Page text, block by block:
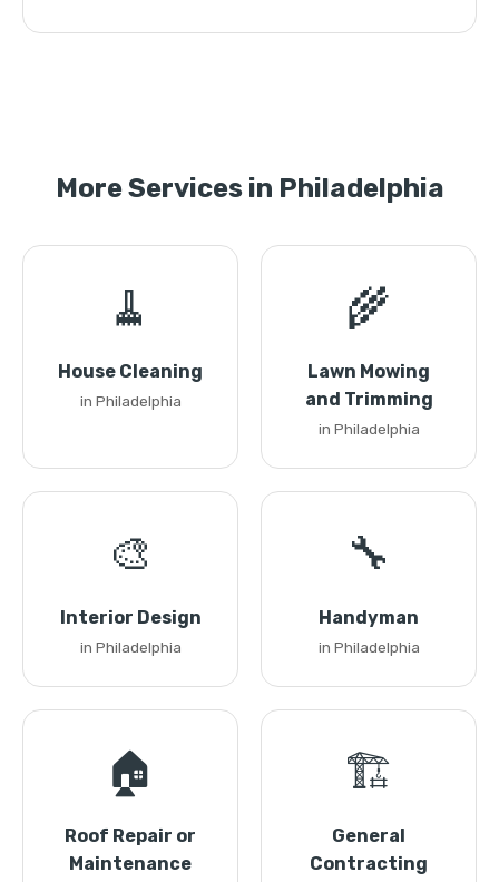
More Services in Philadelphia
🧹
House Cleaning
in Philadelphia
🌾
Lawn Mowing
and Trimming
in Philadelphia
🎨
Interior Design
in Philadelphia
🔧
Handyman
in Philadelphia
🏠
Roof Repair or
Maintenance
🏗️
General
Contracting